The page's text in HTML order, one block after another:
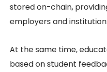
stored on-chain,
employers and
At the same time,
based on student